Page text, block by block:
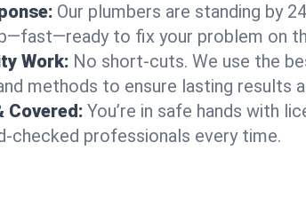
Our plumbers are standing by
to fix your problem on
Work: No short-cuts. We use the
methods to ensure lasting results
Covered: You’re in safe hands with
checked professionals every time.